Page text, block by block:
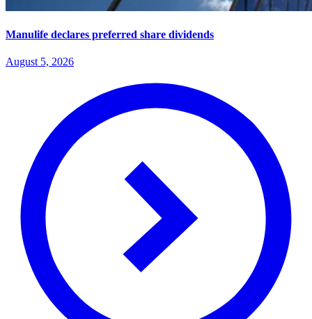
Manulife declares preferred share dividends
August 5, 2026